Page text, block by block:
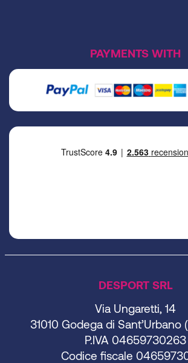
DESPORT SRL
Via Ungaretti, 14
31010 Godega di Sant’Urbano
P.IVA 04659730263
Codice fiscale
PAYMENTS WITH